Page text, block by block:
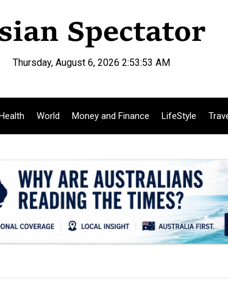
Thursday, August 6, 2026 2:53:54 AM
World Money and Finance LifeStyle